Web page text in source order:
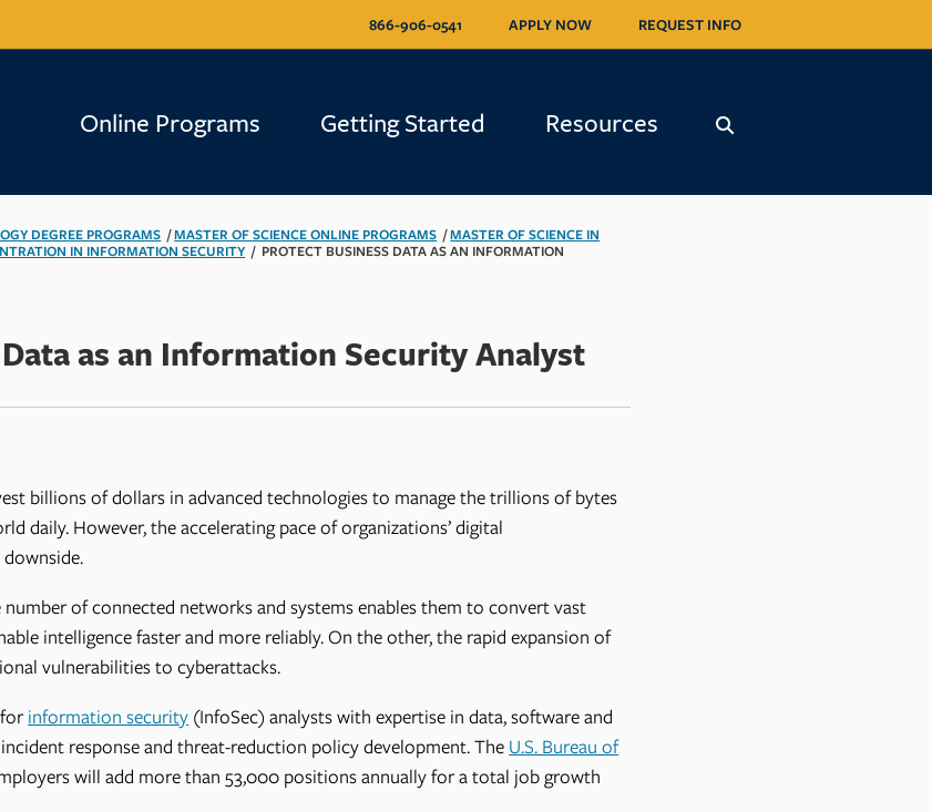
866-906-0541 APPLY NOW REQUEST INFO
Online Programs Getting Started Resources
866-906-0541 APPLY NOW REQUEST INFO
Online Programs Getting Started Resources
DEGREE PROGRAMS /MASTER OF SCIENCE ONLINE PROGRAMS /MASTER OF SCIENCE IN
IN INFORMATION SECURITY / PROTECT BUSINESS DATA AS AN INFORMATION
as an Information Security Analyst
billions of dollars in advanced technologies to manage the trillions of bytes
daily. However, the accelerating pace of organizations’ digital
of connected networks and systems enables them to convert vast
intelligence faster and more reliably. On the other, the rapid expansion of
vulnerabilities to cyberattacks.
information security (InfoSec) analysts with expertise in data, software and
response and threat-reduction policy development. The U.S. Bureau of
will add more than 53,000 positions annually for a total job growth